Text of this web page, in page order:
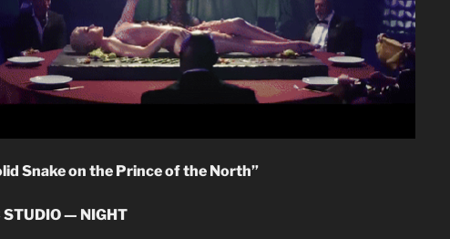
Snake on the Prince of the North”
STUDIO — NIGHT